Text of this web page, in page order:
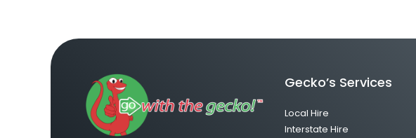
Gecko’s Services
Local Hire
Interstate Hire